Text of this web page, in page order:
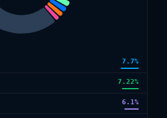
7.7%
7.22%
6.1%